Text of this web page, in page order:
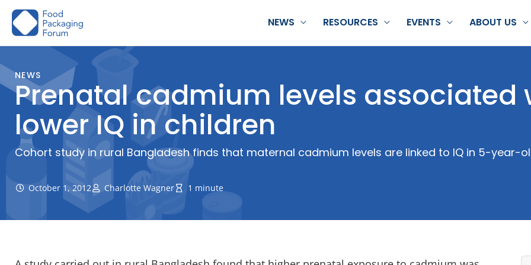
Skip
NEWS RESOURCES EVENTS ABOUT US
NEWS
Prenatal cadmium levels associated
lower IQ in children
Cohort study in rural Bangladesh finds that maternal cadmium levels are linked to IQ in 5-year-
October 1, 2012 Charlotte Wagner 1 minute